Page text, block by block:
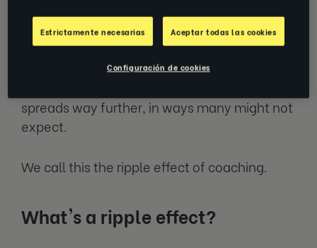
EZRA’s experience coaching tens of
thousands of individuals, and a growing body
spreads way further, in ways many might not
expect.
We call this the ripple effect of coaching.
What's a ripple effect?
Estrictamente necesarias Aceptar todas las cookies
Configuración de cookies